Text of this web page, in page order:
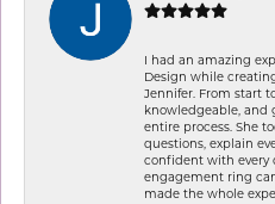
I had an amazing
Design while
Jennifer. From start
knowledgeable,
entire process. She
questions, explain
confident with every
engagement ring
made the whole